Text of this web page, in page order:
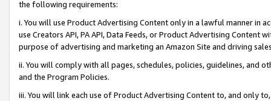
the following requirements:
i. You will use Product Advertising Content only in a lawful manner in
use Creators API, PA API, Data Feeds, or Product Advertising
purpose of advertising and marketing an Amazon Site and driving
ii. You will comply with all pages, schedules, policies, guidelines, and
and the Program Policies.
iii. You will link each use of Product Advertising Content to, and only